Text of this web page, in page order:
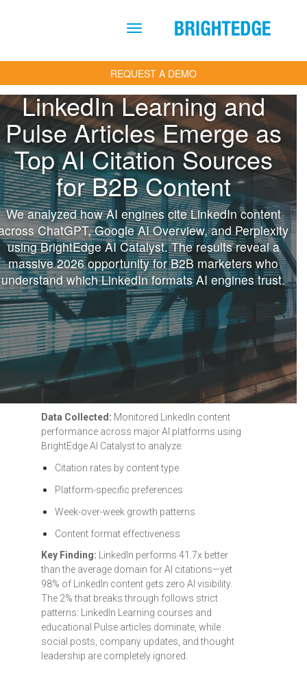
REQUEST A DEMO
LinkedIn Learning and
Pulse Articles Emerge as
Top AI Citation Sources
for B2B Content
We analyzed how AI engines cite LinkedIn content
ChatGPT, Google AI Overview, and Perplexity
using BrightEdge AI Catalyst. The results reveal a
massive 2026 opportunity for B2B marketers who
understand which LinkedIn formats AI engines trust.
Data Collected: Monitored LinkedIn content
performance across major AI platforms using
BrightEdge AI Catalyst to analyze:
Citation rates by content type
Platform-specific preferences
Week-over-week growth patterns
Content format effectiveness
Key Finding: LinkedIn performs 41.7x better
than the average domain for AI citations—yet
98% of LinkedIn content gets zero AI visibility.
The 2% that breaks through follows strict
patterns: LinkedIn Learning courses and
educational Pulse articles dominate, while
social posts, company updates, and thought
leadership are completely ignored.